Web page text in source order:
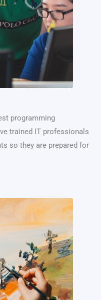
programming
trained IT professionals
so they are prepared for